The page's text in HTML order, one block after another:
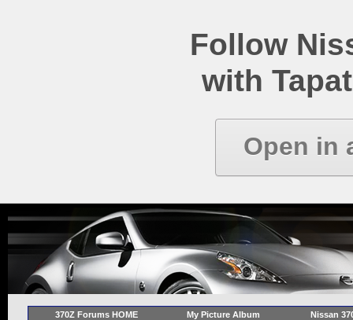
Follow
with
Open in
370Z Forums HOME My Picture Album Nissan